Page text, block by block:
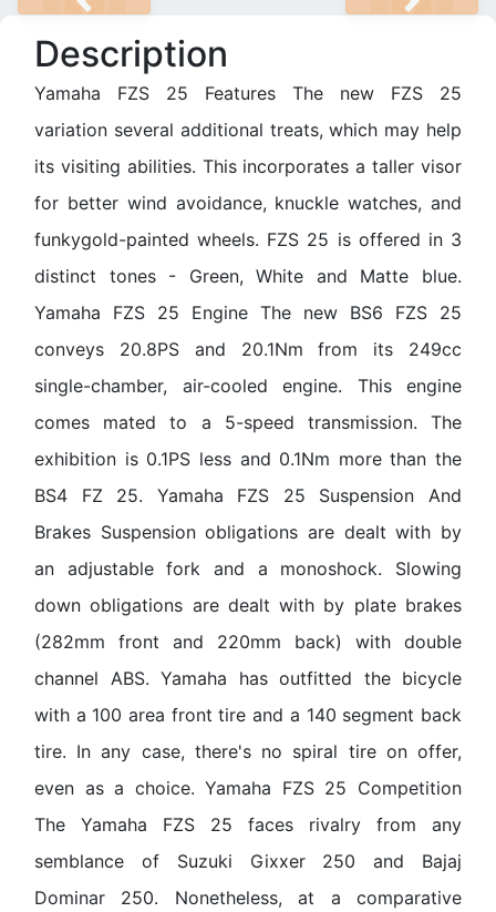
PREV NEXT
Description
Yamaha FZS 25 Features The new FZS 25
variation several additional treats, which may help
its visiting abilities. This incorporates a taller visor
for better wind avoidance, knuckle watches, and
funkygold-painted wheels. FZS 25 is offered in 3
distinct tones - Green, White and Matte blue.
Yamaha FZS 25 Engine The new BS6 FZS 25
conveys 20.8PS and 20.1Nm from its 249cc
single-chamber, air-cooled engine. This engine
comes mated to a 5-speed transmission. The
exhibition is 0.1PS less and 0.1Nm more than the
BS4 FZ 25. Yamaha FZS 25 Suspension And
Brakes Suspension obligations are dealt with by
an adjustable fork and a monoshock. Slowing
down obligations are dealt with by plate brakes
(282mm front and 220mm back) with double
channel ABS. Yamaha has outfitted the bicycle
with a 100 area front tire and a 140 segment back
tire. In any case, there's no spiral tire on offer,
even as a choice. Yamaha FZS 25 Competition
The Yamaha FZS 25 faces rivalry from any
semblance of Suzuki Gixxer 250 and Bajaj
Dominar 250. Nonetheless, at a comparative